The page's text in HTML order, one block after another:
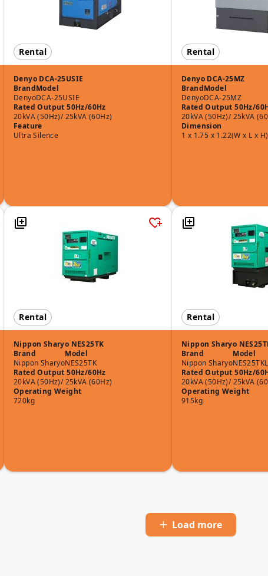
Rental
Denyo DCA-25USIE
Brand
Denyo
Model
DCA-25USIE
Rated Output 50Hz/60Hz
20kVA (50Hz)/ 25kVA (60Hz)
Feature
Ultra Silence
Rental
Denyo DCA-25MZ
Brand
Denyo
Model
DCA-25MZ
Rated Output 50Hz/
20kVA (50Hz)/ 25kVA
Dimension
1 x 1.75 x 1.22(W x L x
Rental
Nippon Sharyo NES25TK
Brand
Nippon Sharyo
Model
NES25TK
Rated Output 50Hz/60Hz
20kVA (50Hz)/ 25kVA (60Hz)
Operating Weight
720kg
Rental
Nippon Sharyo
Brand
Nippon Sharyo
Model
NES25TKL
Rated Output 50Hz/
20kVA (50Hz)/ 25kVA
Operating Weight
915kg
Load more